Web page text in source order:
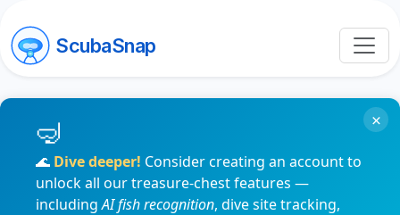
ScubaSnap
🌊 Dive deeper! Consider creating an account to
unlock all our treasure-chest features —
includingAI fish recognition, dive site tracking,
×